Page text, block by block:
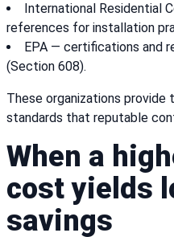
International Residential
references for installation
EPA — certifications and
(Section 608).
These organizations
standards that reputable
When a
cost yields
savings